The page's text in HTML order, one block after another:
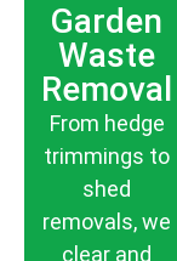
Garden
Waste
Removal
From hedge
trimmings to
shed
removals, we
clear and